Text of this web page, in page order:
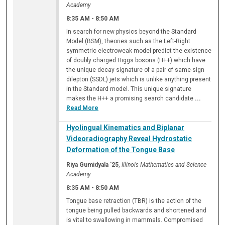
Academy
8:35 AM - 8:50 AM
In search for new physics beyond the Standard
Model (BSM), theories such as the Left-Right
symmetric electroweak model predict the existence
of doubly charged Higgs bosons (H++) which have
the unique decay signature of a pair of same-sign
dilepton (SSDL) jets which is unlike anything present
in the Standard model. This unique signature
makes the H++ a promising search candidate ...
Read More
Hyolingual Kinematics and Biplanar
Videoradiography Reveal Hydrostatic
Deformation of the Tongue Base
Riya Gumidyala '25,Illinois Mathematics and Science
Academy
8:35 AM - 8:50 AM
Tongue base retraction (TBR) is the action of the
tongue being pulled backwards and shortened and
is vital to swallowing in mammals. Compromised